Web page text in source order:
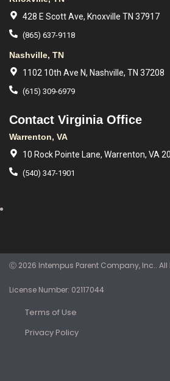
428 E Scott Ave, Knoxville TN 37917
(865) 637-9118
Nashville, TN
1102 10th Ave N, Nashville, TN 37208
(615) 309-6979
Contact Virginia Office
Warrenton, VA
10 Rock Pointe Lane, Warrenton, VA
(540) 347-1901
Ⓒ 2026 Intempus Parent Company, Inc.. All
License Number: 02117044
Terms of Use
Privacy Policy